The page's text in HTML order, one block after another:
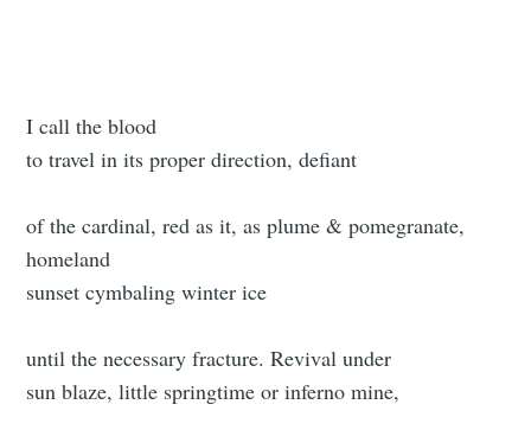
I call the blood
to travel in its proper direction, defiant
of the cardinal, red as it, as plume & pomegranate,
homeland
sunset cymbaling winter ice
until the necessary fracture. Revival under
sun blaze, little springtime or inferno mine,